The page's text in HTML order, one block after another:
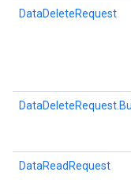
DataDeleteRequest
DataReadRequest